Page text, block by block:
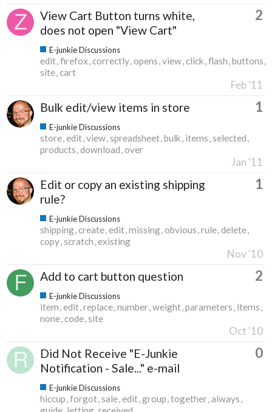
View Cart Button turns white,
does not open "View Cart"
2
E-junkie Discussions
edit firefox correctly opens view click flash buttons
site cart
Feb '11
Bulk edit/view items in store 1
E-junkie Discussions
store edit view spreadsheet bulk items selected
products download over
Jan '11
Edit or copy an existing shipping
rule?
1
E-junkie Discussions
shipping create edit missing obvious rule delete
copy scratch existing
Nov '10
Add to cart button question 2
E-junkie Discussions
item edit replace number weight parameters items
none code site
Oct '10
Did Not Receive "E-Junkie
Notification - Sale..." e-mail
0
E-junkie Discussions
hiccup forgot sale edit group together always